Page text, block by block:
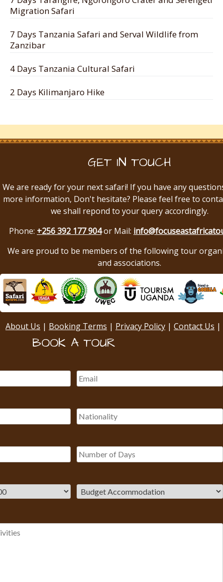
Migration Safari
7 Days Tanzania Safari and Serval Wildlife from
Zanzibar
4 Days Tanzania Cultural Safari
2 Days Kilimanjaro Hike
GET IN TOUCH
We are ready for your next safari! If you have any
more information, Don't hesitate? Please feel free to
we shall repond to your query accordingly.
Phone: +256 392 177 904or Mail:
We are proud to be members of the following tour
and associations.
About Us | Booking Terms | Privacy Policy | Contact Us |
BOOK A TOUR